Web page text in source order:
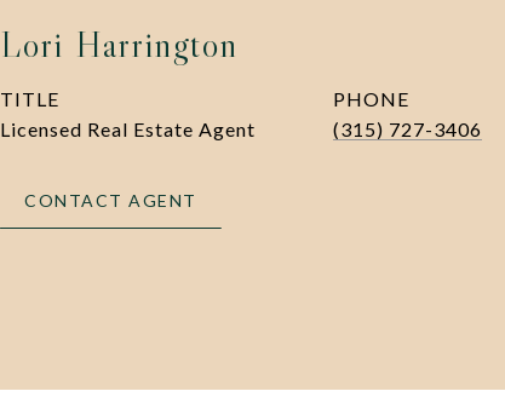
Lori Harrington
TITLE
Licensed Real Estate Agent
PHONE
(315) 727-3406
CONTACT AGENT